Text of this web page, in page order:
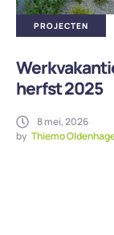
PROJECTEN
herfst 2025
8 mei, 2026
by Thiemo